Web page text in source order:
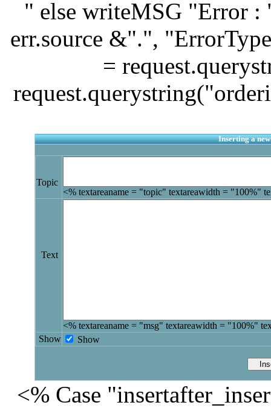
" else writeMSG "Error
err.source &".",
=
Inserting a
Topic
<% textareaname = "topic" textareawidth = "100%"
Text
<% textareaname = "msg" textareawidth = "100%"
Show
Show
<% Case